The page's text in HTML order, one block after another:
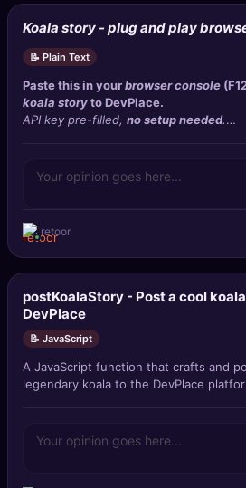
Koala story - plug and play
📝 Plain Text
Paste this in yourbrowser console
koala storytoDevPlace.
API key pre-filled, no setup needed.
retoor
postKoalaStory - Post a cool
DevPlace
📝 JavaScript
A JavaScript function that crafts and
legendary koala to the DevPlace